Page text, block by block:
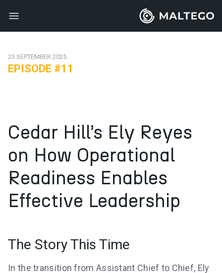
23 SEPTEMBER 2025
EPISODE #11
Cedar Hill’s Ely Reyes
on How Operational
Readiness Enables
Effective Leadership
The Story This Time
In the transition from Assistant Chief to Chief, Ely